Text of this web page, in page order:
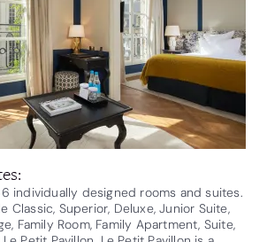
individually designed rooms and suites.
Classic, Superior, Deluxe, Junior Suite,
Family Room, Family Apartment, Suite,